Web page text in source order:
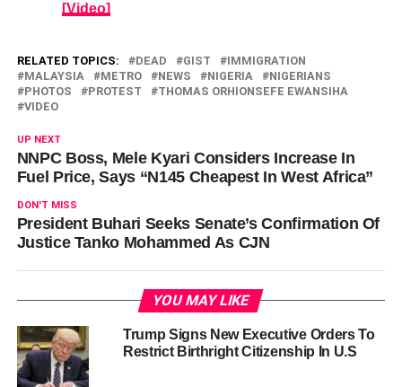
[Video]
RELATED TOPICS: DEAD GIST
IMMIGRATION
MALAYSIA
METRO NEWS NIGERIA
NIGERIANS
PHOTOS
PROTEST
THOMAS ORHIONSEFE EWANSIHA
VIDEO
UP NEXT
NNPC Boss, Mele Kyari Considers Increase In
Fuel Price, Says “N145 Cheapest In West Africa”
DON'T MISS
President Buhari Seeks Senate’s Confirmation Of
Justice Tanko Mohammed As CJN
YOU MAY LIKE
Trump Signs New Executive Orders To
Restrict Birthright Citizenship In U.S